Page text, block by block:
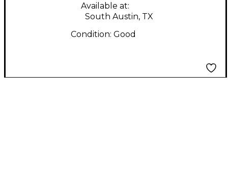
Available at:
South Austin, TX
Condition: Good